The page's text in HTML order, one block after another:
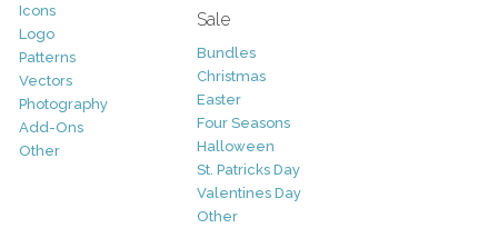
Icons
Logo
Patterns
Vectors
Photography
Add-Ons
Other
Sale
Bundles
Christmas
Easter
Four Seasons
Halloween
St. Patricks Day
Valentines Day
Other